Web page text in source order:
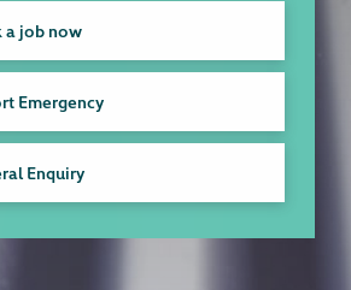
a job now
Emergency
Enquiry